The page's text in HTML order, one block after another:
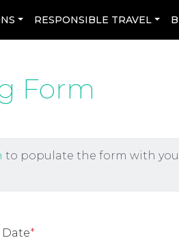
RESPONSIBLE TRAVEL
Form
to populate the form with
Date*